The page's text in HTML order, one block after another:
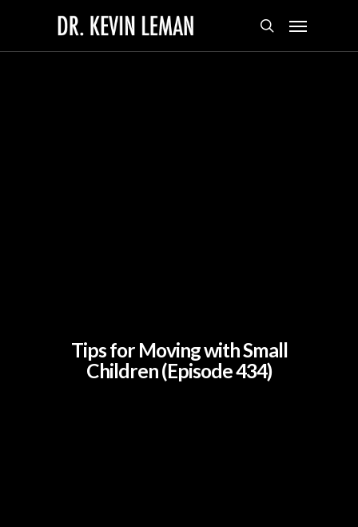
main
search
Menu
Tips for Moving with Small
Children (Episode 434)